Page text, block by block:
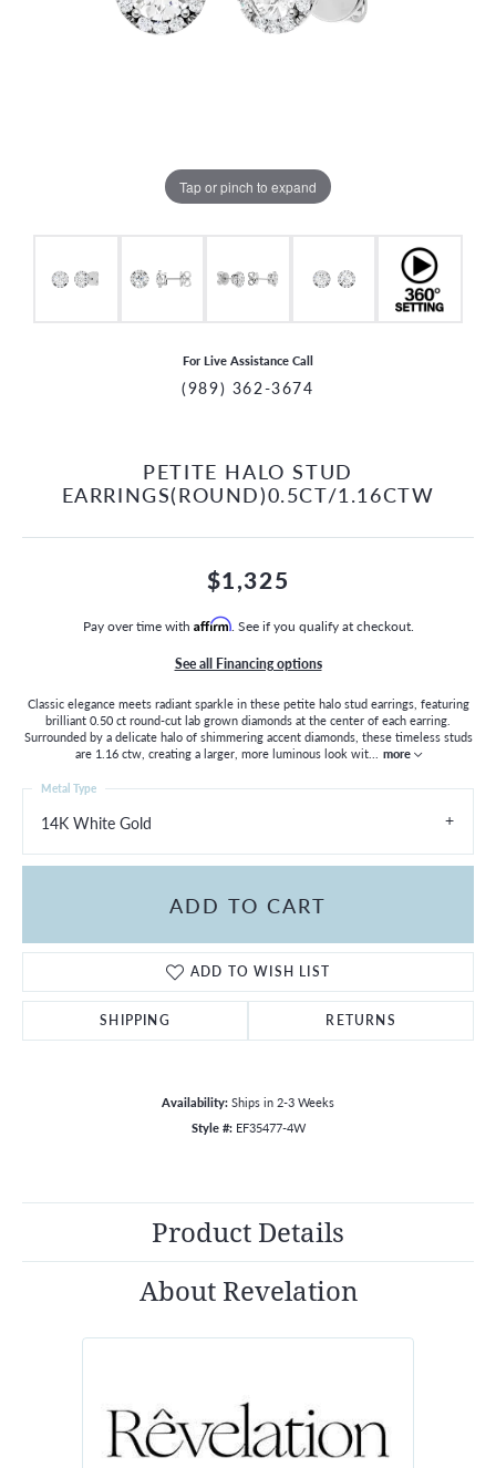
MENU
Tap or pinch to expand
For Live Assistance Call
(989) 362-3674
PETITE HALO STUD
EARRINGS(ROUND)0.5CT/1.16CTW
$1,325
Pay over time with Affirm. See if you qualify at checkout.
See all Financing options
Classic elegance meets radiant sparkle in these petite halo stud earrings, featuring
brilliant 0.50 ct round-cut lab grown diamonds at the center of each earring.
Surrounded by a delicate halo of shimmering accent diamonds, these timeless studs
are 1.16 ctw, creating a larger, more luminous look wit... more
14K White Gold
Metal Type
ADD TO CART
ADD TO WISH LIST
SHIPPING RETURNS
Availability: Ships in 2-3 Weeks
Style #: EF35477-4W
Product Details
About Revelation